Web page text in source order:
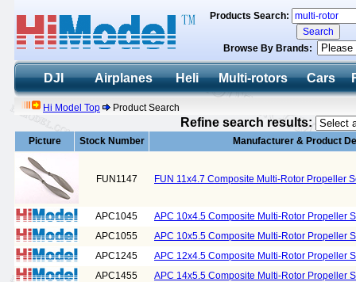
Products Search:
Browse By Brands:
DJI Airplanes Heli Multi-rotors Cars
Hi Model Top Product Search
Refine search results:
Picture Stock Number Manufacturer & Product
FUN1147 FUN 11x4.7 Composite Multi-Rotor Propeller
APC1045
APC 10x4.5 Composite Multi-Rotor Propeller
APC1055
APC 10x5.5 Composite Multi-Rotor Propeller
APC1245
APC 12x4.5 Composite Multi-Rotor Propeller
APC1455
APC 14x5.5 Composite Multi-Rotor Propeller